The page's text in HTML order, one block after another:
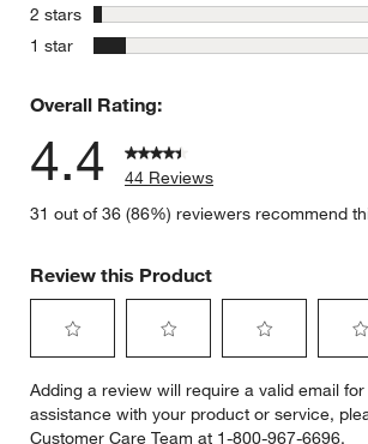
2 stars stars
1 star stars
Overall Rating:
4.4
44 Reviews
31 out of 36 (86%) reviewers recommend
Review this Product
to
rate
to
rate
to
rate
to
rate
Adding a review will require a valid email
assistance with your product or service,
Customer Care Team at 1-800-967-6696.